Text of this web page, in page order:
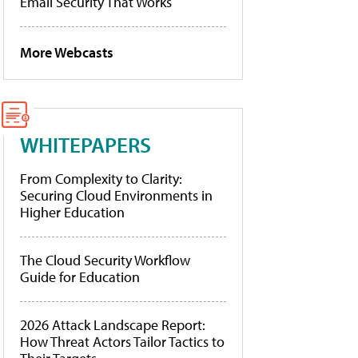
More Webcasts
WHITEPAPERS
From Complexity to Clarity:
Securing Cloud Environments in
Higher Education
The Cloud Security Workflow
Guide for Education
2026 Attack Landscape Report:
How Threat Actors Tailor Tactics to